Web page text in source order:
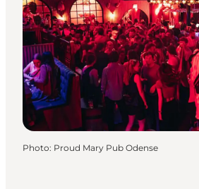
Where to stay
Photo: Proud Mary Pub Odense